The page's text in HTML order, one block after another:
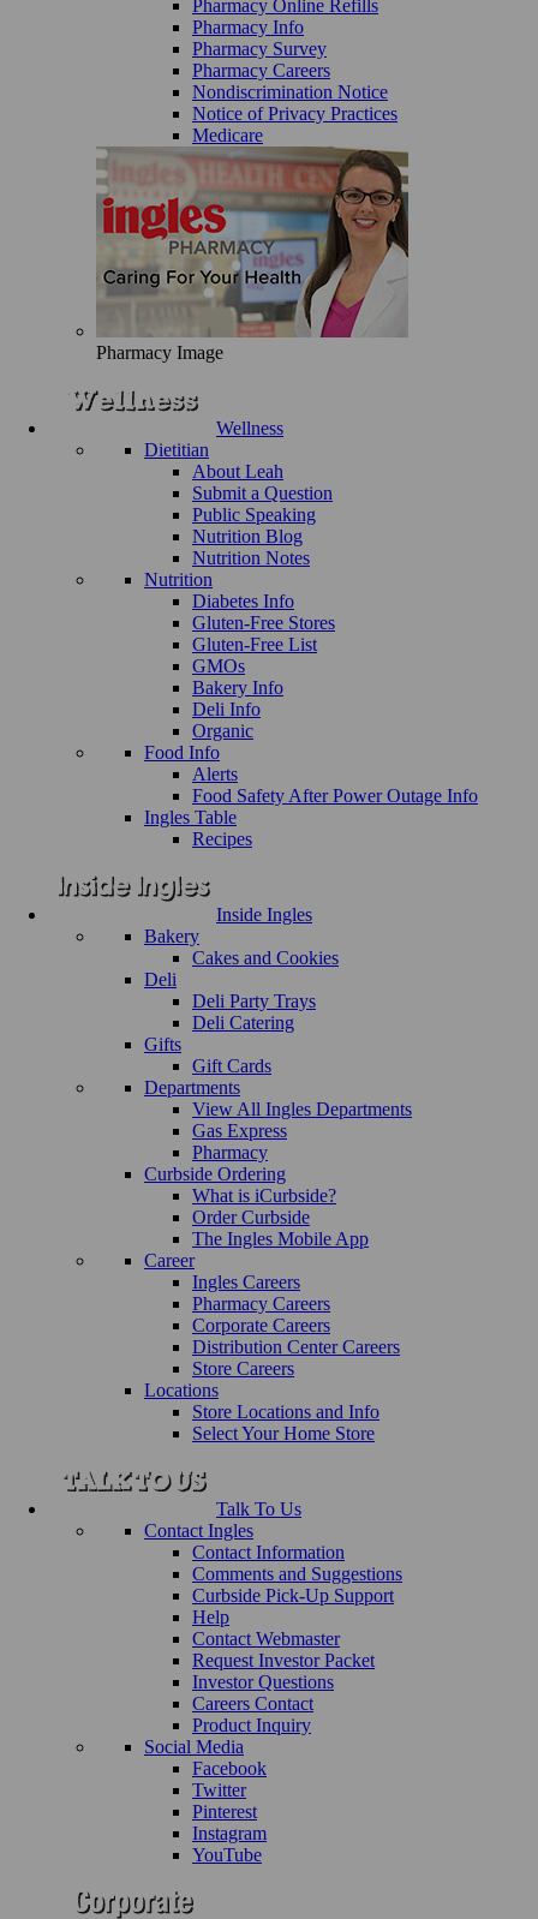
Pharmacy Online Refills
Pharmacy Info
Pharmacy Survey
Pharmacy Careers
Nondiscrimination Notice
Notice of Privacy Practices
Medicare
Pharmacy Image
Wellness
Dietitian
About Leah
Submit a Question
Public Speaking
Nutrition Blog
Nutrition Notes
Nutrition
Diabetes Info
Gluten-Free Stores
Gluten-Free List
GMOs
Bakery Info
Deli Info
Organic
Food Info
Alerts
Food Safety After Power Outage Info
Ingles Table
Recipes
Inside Ingles
Bakery
Cakes and Cookies
Deli
Deli Party Trays
Deli Catering
Gifts
Gift Cards
Departments
View All Ingles Departments
Gas Express
Pharmacy
Curbside Ordering
What is iCurbside?
Order Curbside
The Ingles Mobile App
Career
Ingles Careers
Pharmacy Careers
Corporate Careers
Distribution Center Careers
Store Careers
Locations
Store Locations and Info
Select Your Home Store
Talk To Us
Contact Ingles
Contact Information
Comments and Suggestions
Curbside Pick-Up Support
Help
Contact Webmaster
Request Investor Packet
Investor Questions
Careers Contact
Product Inquiry
Social Media
Facebook
Twitter
Pinterest
Instagram
YouTube